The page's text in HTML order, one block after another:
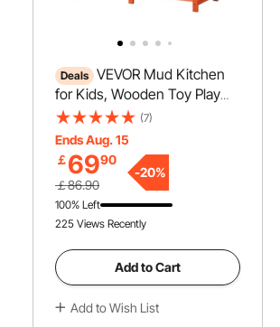
Deals VEVOR Mud Kitchen
for Kids, Wooden Toy Play
Kitchen Set, Outdoor Toddler
Grocery Store Playset for
Boys & Girls, Pretend Play
Kitchen with Stoves, Sink,
Faucet, Blackboard,
Cookware Pots, Accessories
(7)
Ends Aug. 15
￡6990
￡86.90
-20%
100% Left
225 Views Recently
Add to Cart
Add to Wish List